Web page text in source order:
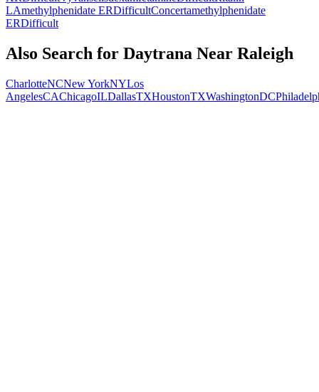
LAmethylphenidate ERDifficultConcertamethylphenidate
ERDifficult
Also Search for Daytrana Near Raleigh
CharlotteNCNew YorkNYLos
AngelesCAChicagoILDallasTXHoustonTXWashingtonDC